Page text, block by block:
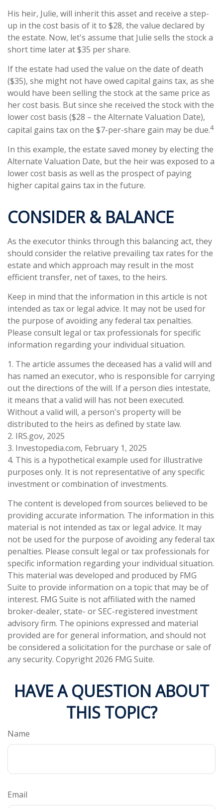
His heir, Julie, will inherit this asset and receive a step-
up in the cost basis of it to $28, the value declared by
the estate. Now, let's assume that Julie sells the stock a
short time later at $35 per share.
If the estate had used the value on the date of death
($35), she might not have owed capital gains tax, as she
would have been selling the stock at the same price as
her cost basis. But since she received the stock with the
lower cost basis ($28 – the Alternate Valuation Date),
capital gains tax on the $7-per-share gain may be due.4
In this example, the estate saved money by electing the
Alternate Valuation Date, but the heir was exposed to a
lower cost basis as well as the prospect of paying
higher capital gains tax in the future.
CONSIDER & BALANCE
As the executor thinks through this balancing act, they
should consider the relative prevailing tax rates for the
estate and which approach may result in the most
efficient transfer, net of taxes, to the heirs.
Keep in mind that the information in this article is not
intended as tax or legal advice. It may not be used for
the purpose of avoiding any federal tax penalties.
Please consult legal or tax professionals for specific
information regarding your individual situation.
1. The article assumes the deceased has a valid will and
has named an executor, who is responsible for carrying
out the directions of the will. If a person dies intestate,
it means that a valid will has not been executed.
Without a valid will, a person's property will be
distributed to the heirs as defined by state law.
2. IRS.gov, 2025
3. Investopedia.com, February 1, 2025
4. This is a hypothetical example used for illustrative
purposes only. It is not representative of any specific
investment or combination of investments.
The content is developed from sources believed to be
providing accurate information. The information in this
material is not intended as tax or legal advice. It may
not be used for the purpose of avoiding any federal tax
penalties. Please consult legal or tax professionals for
specific information regarding your individual situation.
This material was developed and produced by FMG
Suite to provide information on a topic that may be of
interest. FMG Suite is not affiliated with the named
broker-dealer, state- or SEC-registered investment
advisory firm. The opinions expressed and material
provided are for general information, and should not
be considered a solicitation for the purchase or sale of
any security. Copyright 2026 FMG Suite.
HAVE A QUESTION ABOUT
THIS TOPIC?
Name
Email